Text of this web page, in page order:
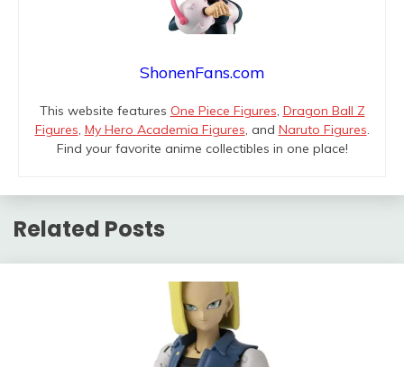
ShonenFans.com
This website features One Piece Figures, Dragon Ball Z
Figures, My Hero Academia Figures, and Naruto Figures.
Find your favorite anime collectibles in one place!
Related Posts